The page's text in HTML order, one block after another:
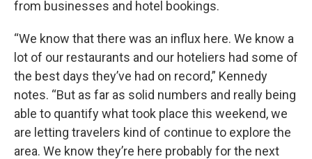
from businesses and hotel bookings.
“We know that there was an influx here. We know a
lot of our restaurants and our hoteliers had some of
the best days they’ve had on record,” Kennedy
notes. “But as far as solid numbers and really being
able to quantify what took place this weekend, we
are letting travelers kind of continue to explore the
area. We know they’re here probably for the next